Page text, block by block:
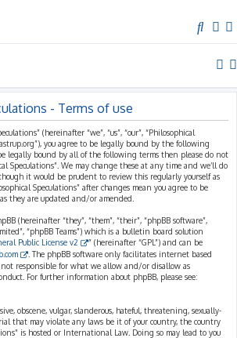
e
h
- Terms of use
(hereinafter “we”, “us”, “our”, “Philosophical
you agree to be legally bound by the following
legally bound by all of the following terms then please do not
Speculations”. We may change these at any time and we’ll do
it would be prudent to review this regularly yourself as
Speculations” after changes mean you agree to be
they are updated and/or amended.
(hereinafter “they”, “them”, “their”, “phpBB software”,
“phpBB Teams”) which is a bulletin board solution
Public License v2
” (hereinafter “GPL”) and can be
. The phpBB software only facilitates internet based
not responsible for what we allow and/or disallow as
For further information about phpBB, please see:
obscene, vulgar, slanderous, hateful, threatening, sexually-
that may violate any laws be it of your country, the country
is hosted or International Law. Doing so may lead to you